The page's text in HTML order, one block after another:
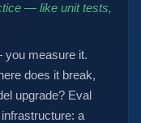
— like unit tests,
you measure it.
does it break,
upgrade? Eval
a